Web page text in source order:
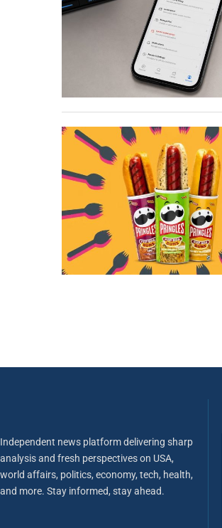
Independent news platform delivering sharp
analysis and fresh perspectives on USA,
world affairs, politics, economy, tech, health,
and more. Stay informed, stay ahead.